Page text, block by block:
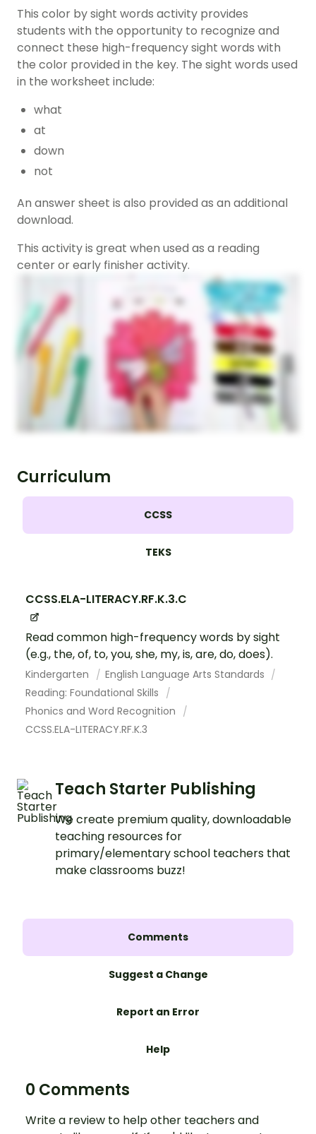
This color by sight words activity provides
students with the opportunity to recognize and
connect these high-frequency sight words with
the color provided in the key. The sight words used
in the worksheet include:
what
at
down
not
An answer sheet is also provided as an additional
download.
This activity is great when used as a reading
center or early finisher activity.
Curriculum
CCSS
TEKS
CCSS.ELA-LITERACY.RF.K.3.C
Read common high-frequency words by sight
(e.g., the, of, to, you, she, my, is, are, do, does).
Kindergarten
English Language Arts Standards
Reading: Foundational Skills
Phonics and Word Recognition
CCSS.ELA-LITERACY.RF.K.3
Teach Starter Publishing
We create premium quality, downloadable
teaching resources for
primary/elementary school teachers that
make classrooms buzz!
Comments
Suggest a Change
Report an Error
Help
0 Comments
Write a review to help other teachers and